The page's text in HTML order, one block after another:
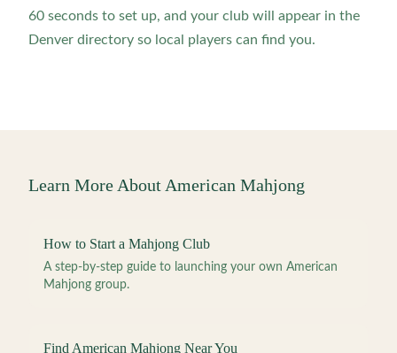
60 seconds to set up, and your club will appear in the
Denver directory so local players can find you.
Learn More About American Mahjong
How to Start a Mahjong Club
A step-by-step guide to launching your own American
Mahjong group.
Find American Mahjong Near You